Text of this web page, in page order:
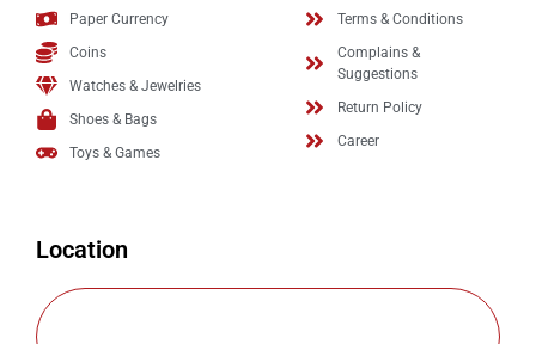
Paper Currency
Coins
Watches & Jewelries
Shoes & Bags
Toys & Games
Terms & Conditions
Complains &
Suggestions
Return Policy
Career
Location